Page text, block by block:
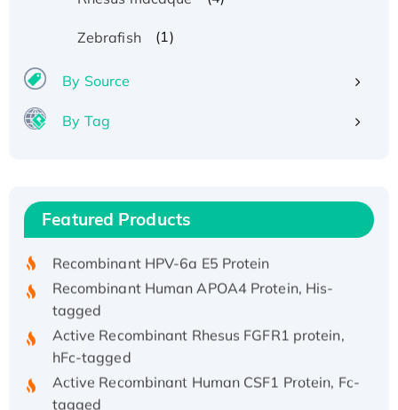
Zebrafish (1)
By Source
By Tag
Featured Products
Recombinant Human IFNA21 Protein,
His/GST-tagged
Recombinant HPV-6a E5 Protein
Recombinant Human APOA4 Protein, His-
tagged
Active Recombinant Rhesus FGFR1 protein,
hFc-tagged
Active Recombinant Human CSF1 Protein, Fc-
tagged